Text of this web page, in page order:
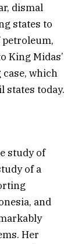
dismal
states to
King Midas’
which
states today.
study of
of a
and
Her